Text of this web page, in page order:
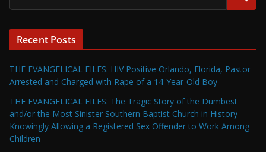
Recent Posts
THE EVANGELICAL FILES: HIV Positive Orlando, Florida, Pastor
Arrested and Charged with Rape of a 14-Year-Old Boy
THE EVANGELICAL FILES: The Tragic Story of the Dumbest
and/or the Most Sinister Southern Baptist Church in History–
Knowingly Allowing a Registered Sex Offender to Work Among
Children